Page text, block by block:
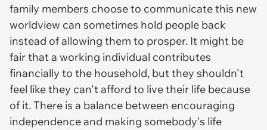
family members choose to communicate this new
worldview can sometimes hold people back
instead of allowing them to prosper. It might be
fair that a working individual contributes
financially to the household, but they shouldn't
feel like they can't afford to live their life because
of it. There is a balance between encouraging
independence and making somebody's life